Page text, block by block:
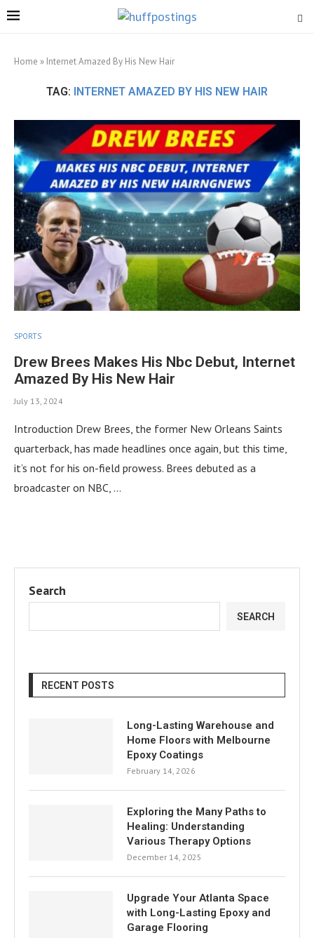
Home » Internet Amazed By His New Hair
TAG: INTERNET AMAZED BY HIS NEW HAIR
SPORTS
Drew Brees Makes His Nbc Debut, Internet
Amazed By His New Hair
July 13, 2024
Introduction Drew Brees, the former New Orleans Saints
quarterback, has made headlines once again, but this time,
it’s not for his on-field prowess. Brees debuted as a
broadcaster on NBC, …
Search
SEARCH
RECENT POSTS
Long-Lasting Warehouse and
Home Floors with Melbourne
Epoxy Coatings
February 14, 2026
Exploring the Many Paths to
Healing: Understanding
Various Therapy Options
December 14, 2025
Upgrade Your Atlanta Space
with Long-Lasting Epoxy and
Garage Flooring